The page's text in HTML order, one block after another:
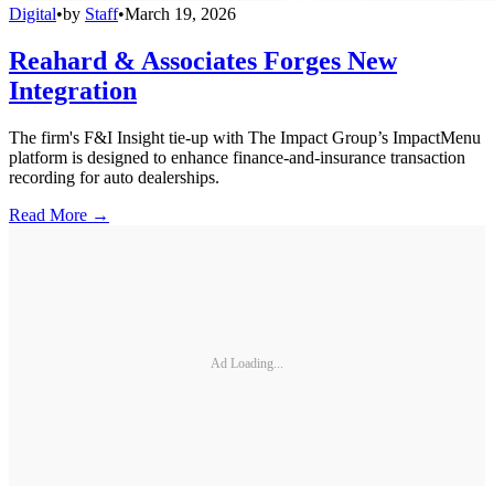
Digital•by Staff•March 19, 2026
Reahard & Associates Forges New
Integration
The firm's F&I Insight tie-up with The Impact Group’s ImpactMenu
platform is designed to enhance finance-and-insurance transaction
recording for auto dealerships.
Read More →
Ad Loading...